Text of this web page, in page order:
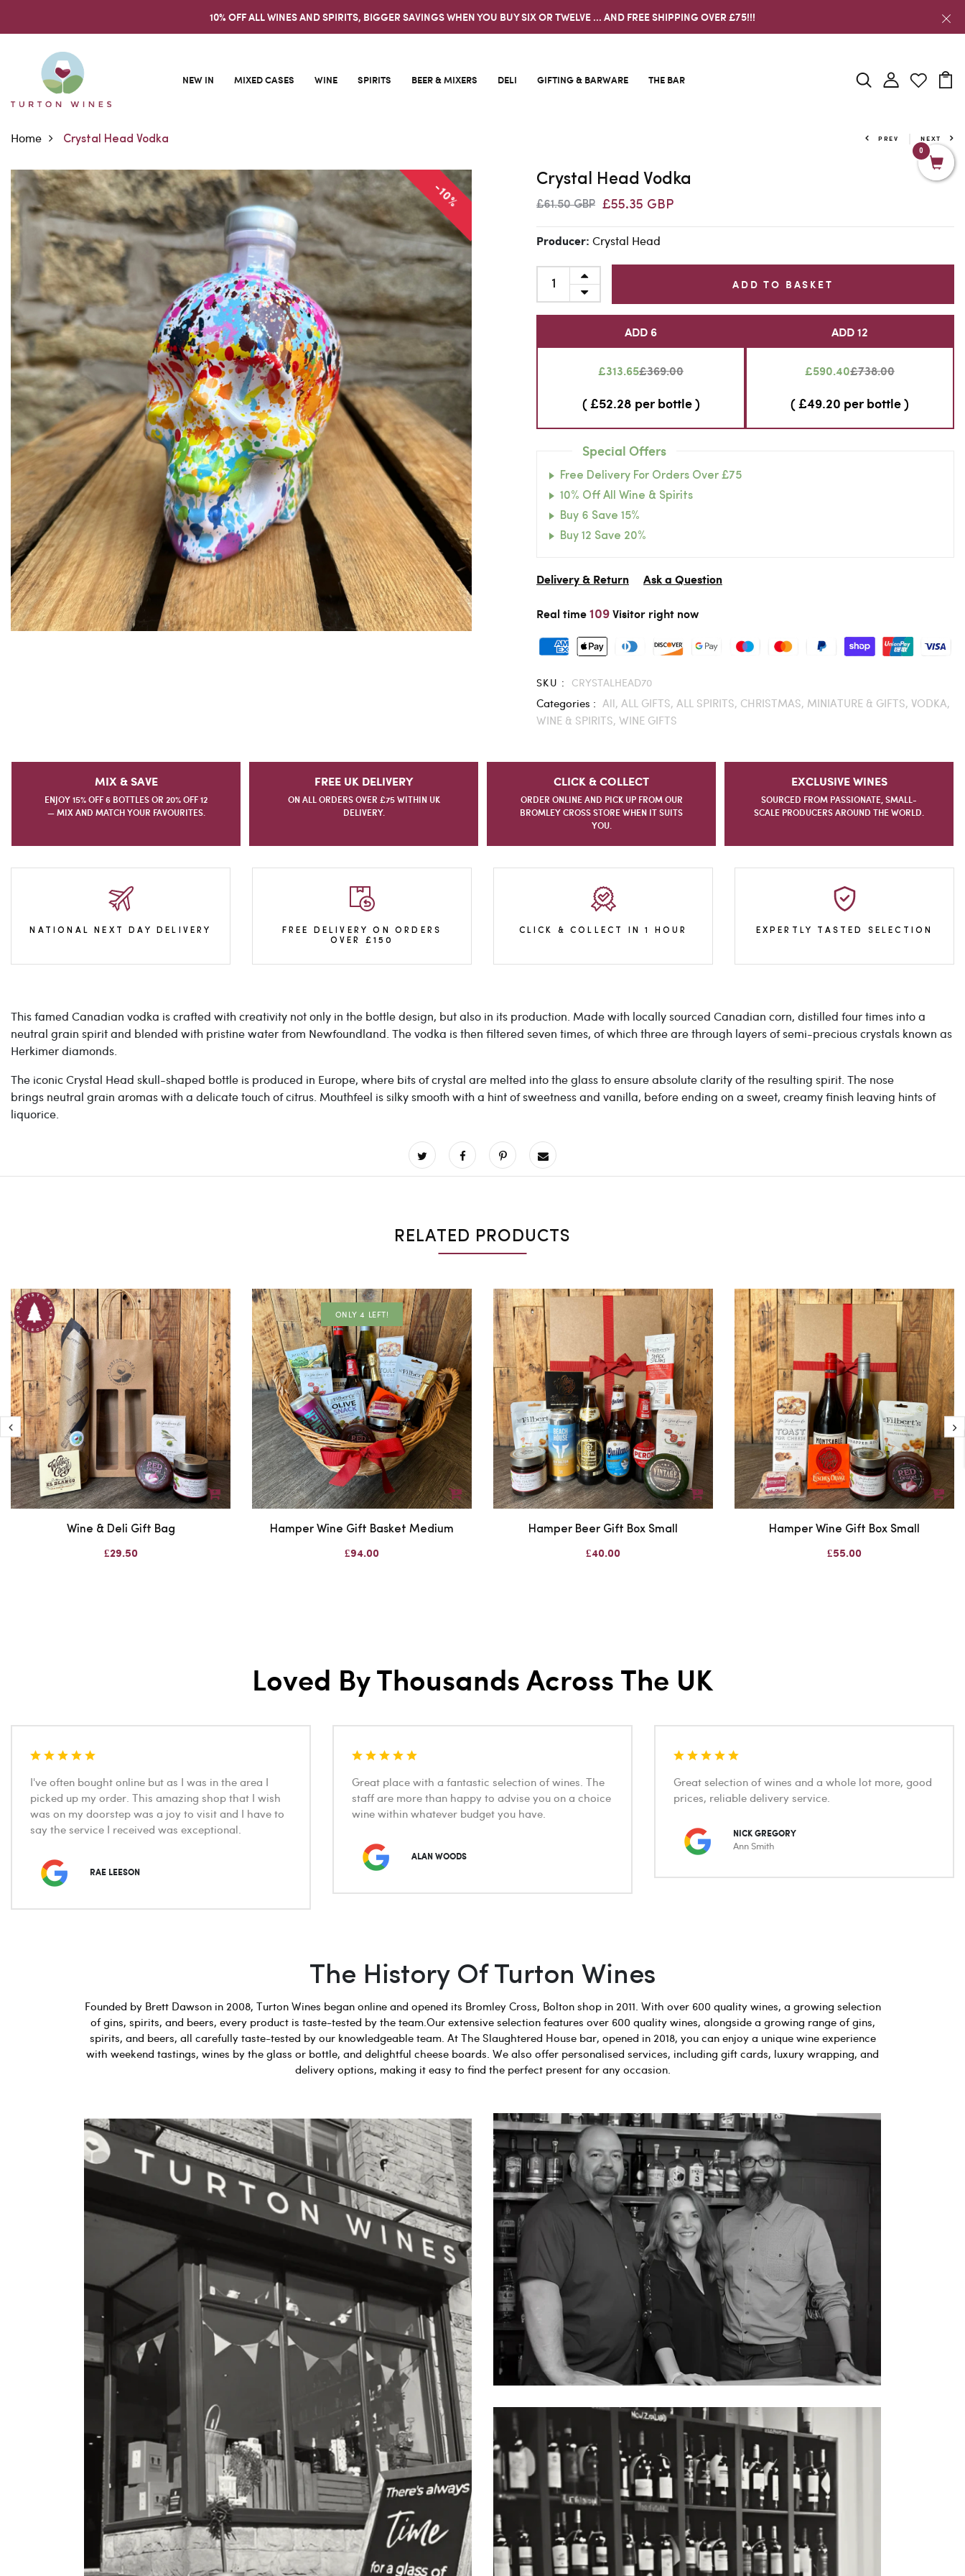
10% OFF ALL WINES AND SPIRITS, BIGGER SAVINGS WHEN YOU BUY SIX OR TWELVE ... AND FREE SHIPPING OVER £75!!!
NEW IN MIXED CASES WINE SPIRITS BEER & MIXERS DELI GIFTING & BARWARE THE BAR
Home Crystal Head Vodka PREV NEXT
-10%
Crystal Head Vodka
£61.50 GBP £55.35 GBP
Producer: Crystal Head
ADD TO BASKET
ADD 6
£313.65£369.00
( £52.28 per bottle )
ADD 12
£590.40£738.00
( £49.20 per bottle )
Special Offers
Free Delivery For Orders Over £75
10% Off All Wine & Spirits
Buy 6 Save 15%
Buy 12 Save 20%
Delivery & Return Ask a Question
Real time109Visitor right now
SKU : CRYSTALHEAD70
Categories : All, ALL GIFTS, ALL SPIRITS, CHRISTMAS, MINIATURE & GIFTS, VODKA,
WINE & SPIRITS, WINE GIFTS
MIX & SAVE
ENJOY 15% OFF 6 BOTTLES OR 20% OFF 12
— MIX AND MATCH YOUR FAVOURITES.
FREE UK DELIVERY
ON ALL ORDERS OVER £75 WITHIN UK
DELIVERY.
CLICK & COLLECT
ORDER ONLINE AND PICK UP FROM OUR
BROMLEY CROSS STORE WHEN IT SUITS
YOU.
EXCLUSIVE WINES
SOURCED FROM PASSIONATE, SMALL-
SCALE PRODUCERS AROUND THE WORLD.
NATIONAL NEXT DAY DELIVERY
FREE DELIVERY ON ORDERS
OVER £150
CLICK & COLLECT IN 1 HOUR EXPERTLY TASTED SELECTION
This famed Canadian vodka is crafted with creativity not only in the bottle design, but also in its production. Made with locally sourced Canadian corn, distilled four times into a
neutral grain spirit and blended with pristine water from Newfoundland. The vodka is then filtered seven times, of which three are through layers of semi-precious crystals known as
Herkimer diamonds.
The iconic Crystal Head skull-shaped bottle is produced in Europe, where bits of crystal are melted into the glass to ensure absolute clarity of the resulting spirit. The nose
brings neutral grain aromas with a delicate touch of citrus. Mouthfeel is silky smooth with a hint of sweetness and vanilla, before ending on a sweet, creamy finish leaving hints of
liquorice.
RELATED PRODUCTS
Wine & Deli Gift Bag
£29.50
ONLY 4 LEFT!
Hamper Wine Gift Basket Medium
£94.00
Hamper Beer Gift Box Small
£40.00
Hamper Wine Gift Box Small
£55.00
Loved By Thousands Across The UK
I've often bought online but as I was in the area I
picked up my order. This amazing shop that I wish
was on my doorstep was a joy to visit and I have to
say the service I received was exceptional.
RAE LEESON
Great place with a fantastic selection of wines. The
staff are more than happy to advise you on a choice
wine within whatever budget you have.
ALAN WOODS
Great selection of wines and a whole lot more, good
prices, reliable delivery service.
NICK GREGORY
Ann Smith
The History Of Turton Wines
Founded by Brett Dawson in 2008, Turton Wines began online and opened its Bromley Cross, Bolton shop in 2011. With over 600 quality wines, a growing selection
of gins, spirits, and beers, every product is taste-tested by the team.Our extensive selection features over 600 quality wines, alongside a growing range of gins,
spirits, and beers, all carefully taste-tested by our knowledgeable team. At The Slaughtered House bar, opened in 2018, you can enjoy a unique wine experience
with weekend tastings, wines by the glass or bottle, and delightful cheese boards. We also offer personalised services, including gift cards, luxury wrapping, and
delivery options, making it easy to find the perfect present for any occasion.
0